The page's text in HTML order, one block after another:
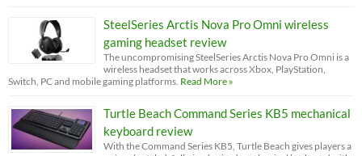
SteelSeries Arctis Nova Pro Omni wireless
gaming headset review
The uncompromising SteelSeries Arctis Nova Pro Omni is a
wireless headset that works across Xbox, PlayStation,
Switch, PC and mobile gaming platforms. Read More »
Turtle Beach Command Series KB5 mechanical
keyboard review
With the Command Series KB5, Turtle Beach gives players a